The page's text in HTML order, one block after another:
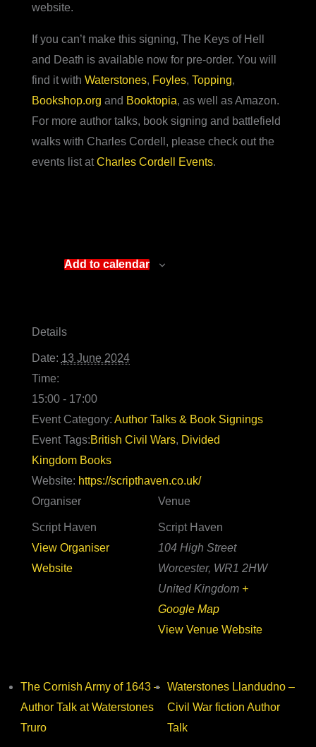
website.
If you can’t make this signing, The Keys of Hell
and Death is available now for pre-order. You will
find it with Waterstones, Foyles, Topping,
Bookshop.org and Booktopia, as well as Amazon.
For more author talks, book signing and battlefield
walks with Charles Cordell, please check out the
events list atCharles Cordell Events.
Add to calendar
Details
Date: 13 June 2024
Time:
15:00 - 17:00
Event Category: Author Talks & Book Signings
Event Tags:British Civil Wars, Divided
Kingdom Books
Website: https://scripthaven.co.uk/
Venue
Script Haven
104 High Street
Worcester, WR1 2HW
United Kingdom +
Google Map
View Venue Website
Organiser
Script Haven
View Organiser
Website
The Cornish Army of 1643 –
Author Talk at Waterstones
Truro
Waterstones Llandudno –
Civil War fiction Author
Talk